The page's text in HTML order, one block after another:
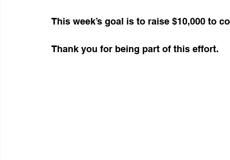
This week’s goal is to raise $10,000 to
Thank you for being part of this effort.